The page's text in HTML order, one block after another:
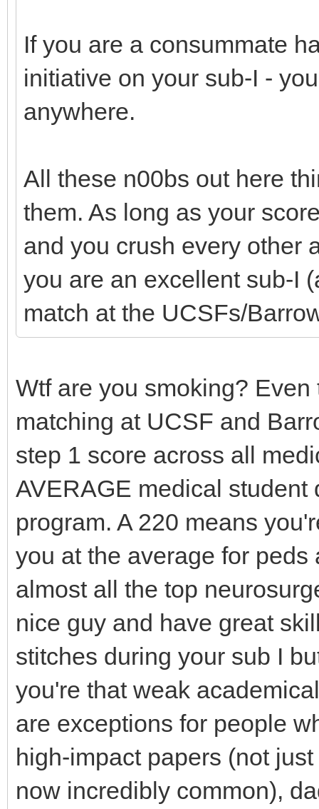
If you are a consummate
initiative on your sub-I -
anywhere.
All these n00bs out here
them. As long as your
and you crush every other
you are an excellent sub-I
match at the UCSFs/
Wtf are you smoking?
matching at UCSF and
step 1 score across all
AVERAGE medical
program. A 220 means
you at the average for
almost all the top
nice guy and have great
stitches during your sub I
you're that weak
are exceptions for people
high-impact papers (not
now incredibly common),